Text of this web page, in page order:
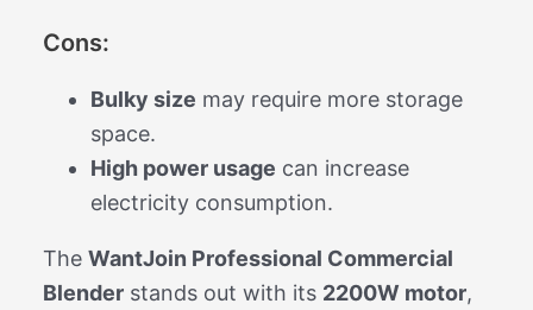
Cons:
Bulky size may require more storage
space.
High power usage can increase
electricity consumption.
The WantJoin Professional Commercial
Blenderstands out with its 2200W motor,